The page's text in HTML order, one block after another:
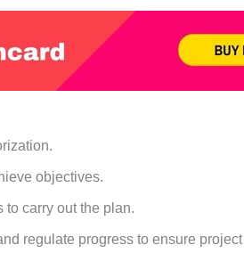
objectives.
to carry out the plan.
regulate progress to ensure